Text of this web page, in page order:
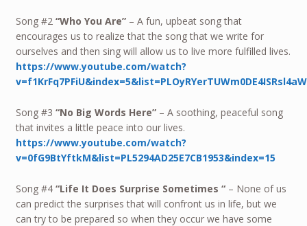
Song #2 “Who You Are”– A fun, upbeat song that
encourages us to realize that the song that we write for
ourselves and then sing will allow us to live more fulfilled lives.
https://www.youtube.com/watch?
Song #3 “No Big Words Here”– A soothing, peaceful song
that invites a little peace into our lives.
https://www.youtube.com/watch?
v=0fG9BtYftkM&list=PL5294AD25E7CB1953&index=15
Song #4 “Life It Does Surprise Sometimes “– None of us
can predict the surprises that will confront us in life, but we
can try to be prepared so when they occur we have some